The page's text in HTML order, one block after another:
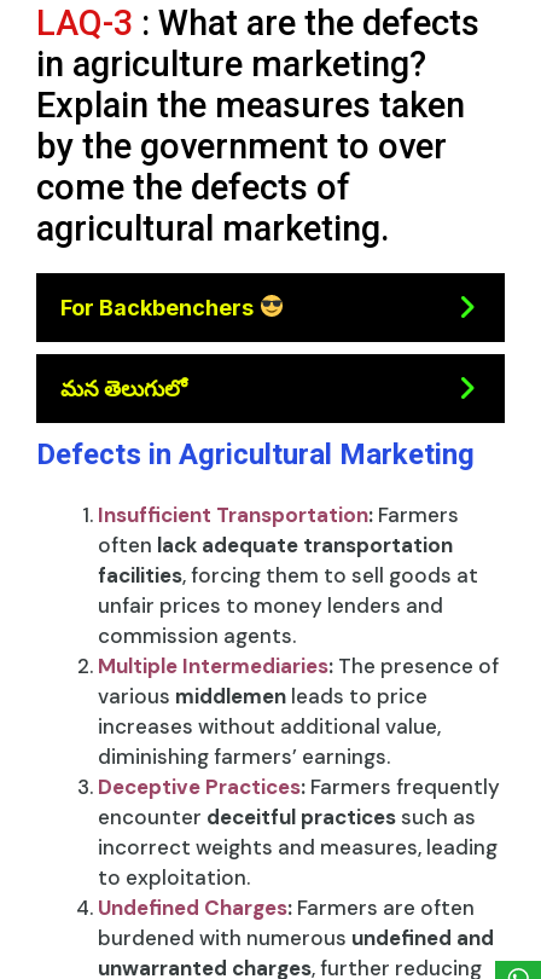
LAQ-3 : What are the defects
in agriculture marketing?
Explain the measures taken
by the government to over
come the defects of
agricultural marketing.
For Backbenchers
మన తెలుగులో
Defects in Agricultural Marketing
Insufficient Transportation: Farmers
often lack adequate transportation
facilities, forcing them to sell goods at
unfair prices to money lenders and
commission agents.
Multiple Intermediaries: The presence of
various middlemen leads to price
increases without additional value,
diminishing farmers’ earnings.
Deceptive Practices: Farmers frequently
encounter deceitful practicessuch as
incorrect weights and measures, leading
to exploitation.
Undefined Charges: Farmers are often
burdened with numerous undefined and
unwarranted charges, further reducing